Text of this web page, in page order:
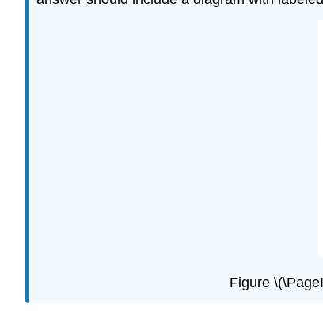
Figure